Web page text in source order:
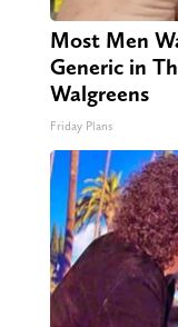
Most Men
Generic in
Walgreens
Friday Plans